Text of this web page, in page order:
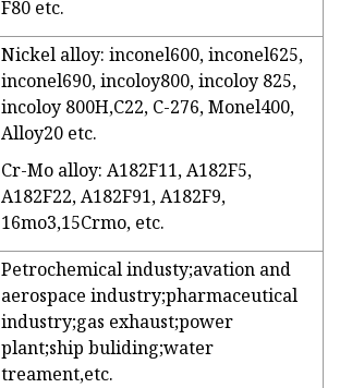
F80 etc.
Nickel alloy: inconel600, inconel625,
inconel690, incoloy800, incoloy 825,
incoloy 800H,C22, C-276, Monel400,
Alloy20 etc.
Cr-Mo alloy: A182F11, A182F5,
A182F22, A182F91, A182F9,
16mo3,15Crmo, etc.
Petrochemical industy;avation and
aerospace industry;pharmaceutical
industry;gas exhaust;power
plant;ship buliding;water
treament,etc.